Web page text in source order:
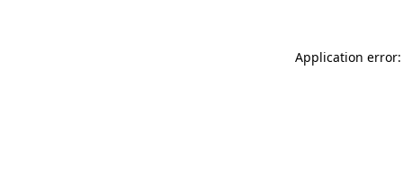
Application